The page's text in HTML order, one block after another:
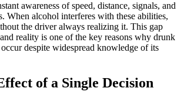
awareness of speed, distance, signals, and
When alcohol interferes with these abilities,
the driver always realizing it. This gap
reality is one of the key reasons why drunk
despite widespread knowledge of its
of a Single Decision